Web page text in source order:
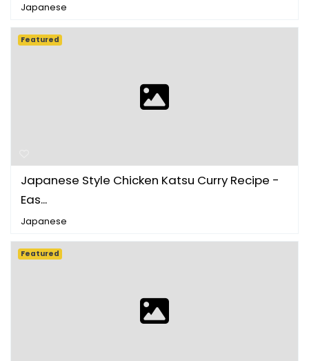
Japanese
Japanese Style Chicken Katsu Curry Recipe -
Eas...
Japanese
Featured
Featured